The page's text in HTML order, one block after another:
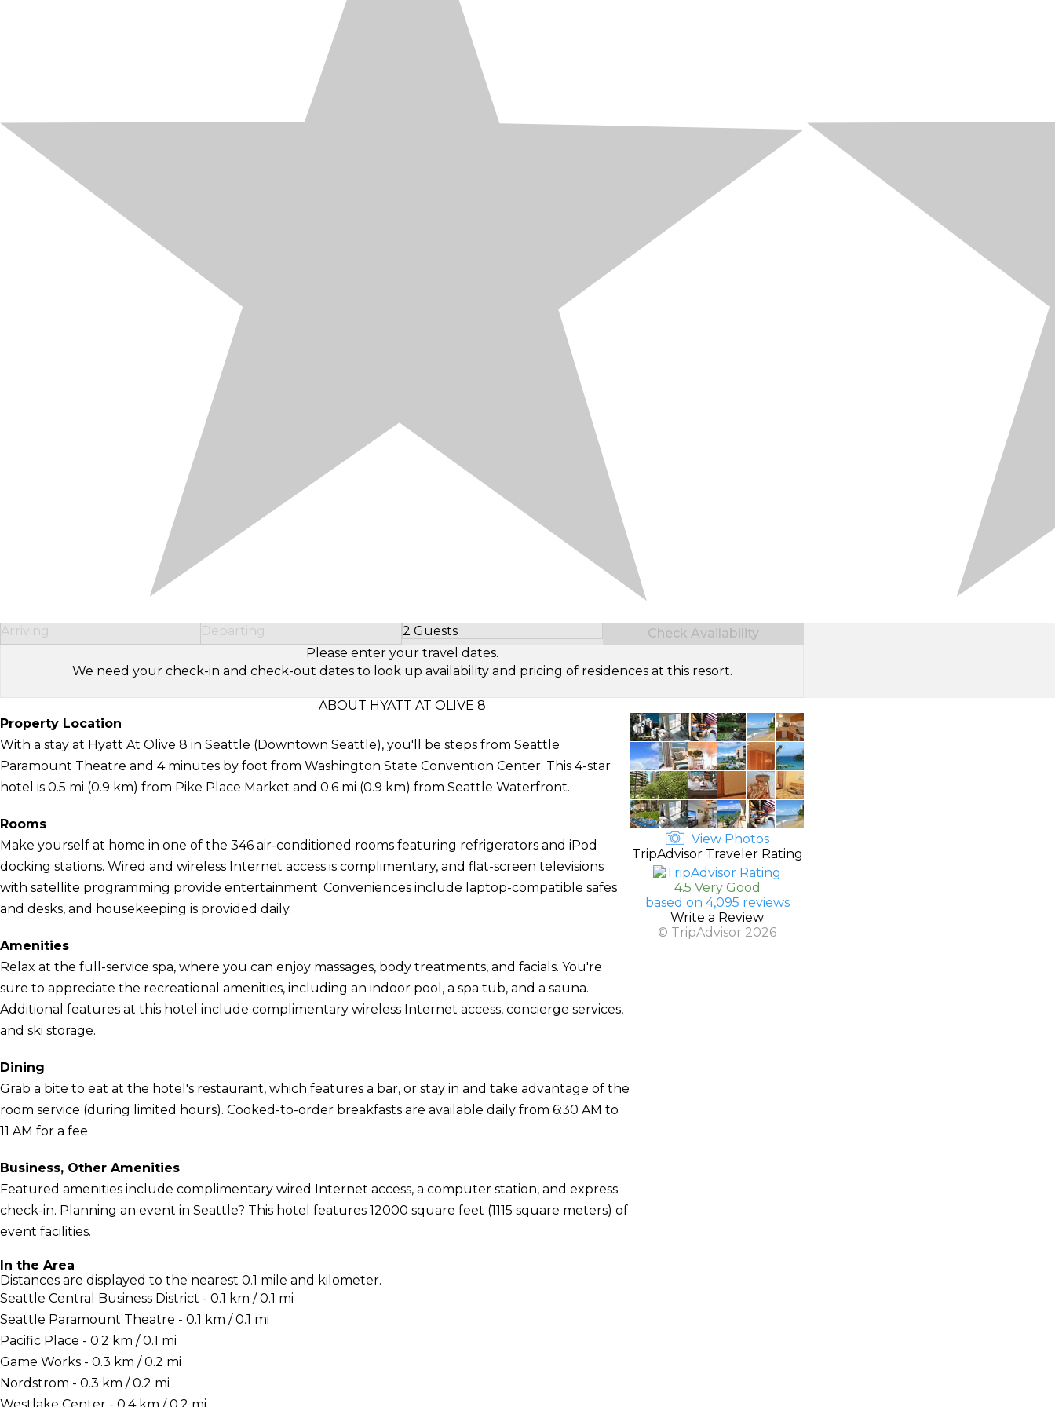
Arriving Departing 2 Guests
Select Number of Guests
Check Availability
Please enter your travel dates.
We need your check-in and check-out dates to look up availability and pricing of residences at this resort.
ABOUT HYATT AT OLIVE 8
Property Location
With a stay at Hyatt At Olive 8 in Seattle (Downtown Seattle), you'll be steps from Seattle
Paramount Theatre and 4 minutes by foot from Washington State Convention Center. This 4-star
hotel is 0.5 mi (0.9 km) from Pike Place Market and 0.6 mi (0.9 km) from Seattle Waterfront.
Rooms
Make yourself at home in one of the 346 air-conditioned rooms featuring refrigerators and iPod
docking stations. Wired and wireless Internet access is complimentary, and flat-screen televisions
with satellite programming provide entertainment. Conveniences include laptop-compatible safes
and desks, and housekeeping is provided daily.
Amenities
Relax at the full-service spa, where you can enjoy massages, body treatments, and facials. You're
sure to appreciate the recreational amenities, including an indoor pool, a spa tub, and a sauna.
Additional features at this hotel include complimentary wireless Internet access, concierge services,
and ski storage.
Dining
Grab a bite to eat at the hotel's restaurant, which features a bar, or stay in and take advantage of the
room service (during limited hours). Cooked-to-order breakfasts are available daily from 6:30 AM to
11 AM for a fee.
Business, Other Amenities
Featured amenities include complimentary wired Internet access, a computer station, and express
check-in. Planning an event in Seattle? This hotel features 12000 square feet (1115 square meters) of
event facilities.
In the Area
Distances are displayed to the nearest 0.1 mile and kilometer.
Seattle Central Business District - 0.1 km / 0.1 mi
Seattle Paramount Theatre - 0.1 km / 0.1 mi
Pacific Place - 0.2 km / 0.1 mi
Game Works - 0.3 km / 0.2 mi
Nordstrom - 0.3 km / 0.2 mi
View Photos
TripAdvisor Traveler Rating
4.5 Very Good
based on 4,095 reviews
Write a Review
© TripAdvisor 2026